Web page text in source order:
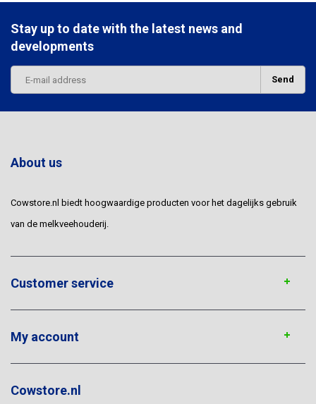
Stay up to date with the latest news and
developments
Send
About us
Cowstore.nl biedt hoogwaardige producten voor het dagelijks gebruik
van de melkveehouderij.
Customer service
My account
Cowstore.nl